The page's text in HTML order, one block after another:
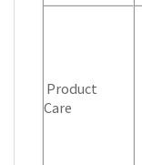
Product
Care